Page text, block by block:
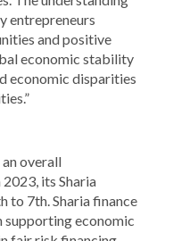
entrepreneurs
and positive
economic stability
economic disparities
overall
its Sharia
to 7th. Sharia finance
supporting economic